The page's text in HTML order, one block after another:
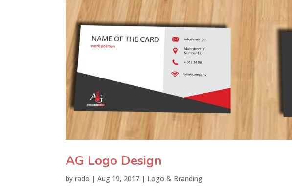
AG Logo Design
byrado |Aug 19, 2017 | Logo & Branding